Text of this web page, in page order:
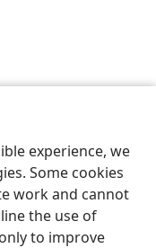
experience, we
Some cookies
work and cannot
the use of
to improve
Society of Pennsylvania
Settings